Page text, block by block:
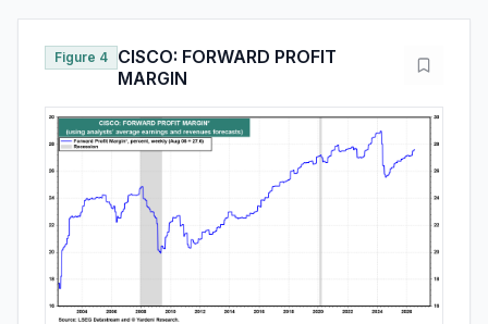
Figure 4
CISCO: FORWARD PROFIT
MARGIN